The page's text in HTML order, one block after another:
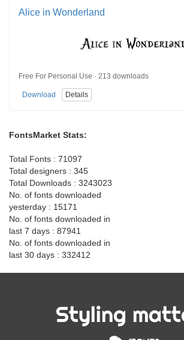
Alice in Wonderland
Free For Personal Use · 213 downloads
Download Details
FontsMarket Stats:
Total Fonts : 71097
Total designers : 345
Total Downloads : 3243023
No. of fonts downloaded
yesterday : 15171
No. of fonts downloaded in
last 7 days : 87941
No. of fonts downloaded in
last 30 days : 332412
Styling